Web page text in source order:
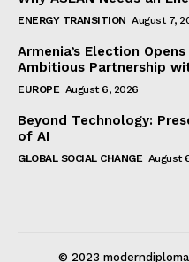
ENERGY TRANSITION August 7,
Armenia’s Election
Ambitious Partnership
EUROPE August 6, 2026
Beyond Technology:
of AI
GLOBAL SOCIAL CHANGE August
© 2023